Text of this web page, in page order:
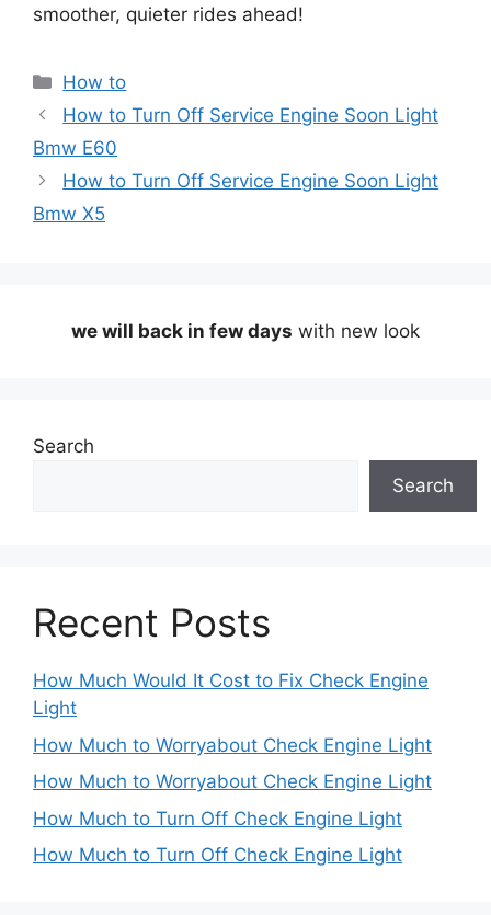
smoother, quieter rides ahead!
Categories
How to
How to Turn Off Service Engine Soon Light
Bmw E60
How to Turn Off Service Engine Soon Light
Bmw X5
we will back in few days with new look
Search
Search
Recent Posts
How Much Would It Cost to Fix Check Engine
Light
How Much to Worryabout Check Engine Light
How Much to Worryabout Check Engine Light
How Much to Turn Off Check Engine Light
How Much to Turn Off Check Engine Light